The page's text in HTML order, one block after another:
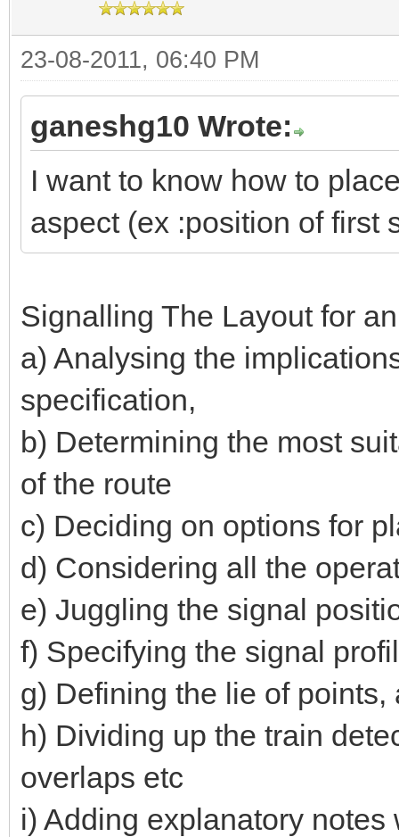
23-08-2011, 06:40 PM
ganeshg10 Wrote:
I want to know how to
aspect (ex :position of first
Signalling The Layout for
a) Analysing the
specification,
b) Determining the most
of the route
c) Deciding on options for
d) Considering all the
e) Juggling the signal
f) Specifying the signal
g) Defining the lie of
h) Dividing up the train
overlaps etc
i) Adding explanatory